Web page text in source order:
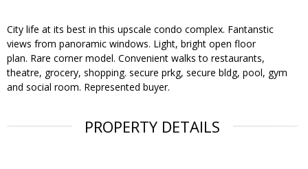
City life at its best in this upscale condo complex. Fantanstic
views from panoramic windows. Light, bright open floor
plan. Rare corner model. Convenient walks to restaurants,
theatre, grocery, shopping. secure prkg, secure bldg, pool, gym
and social room. Represented buyer.
PROPERTY DETAILS